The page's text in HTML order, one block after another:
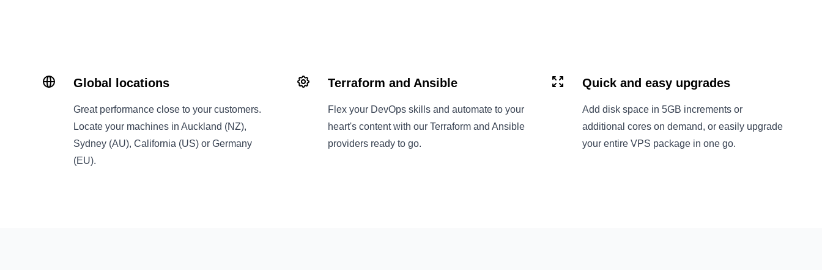
Global locations
Great performance close to your customers.
Locate your machines in Auckland (NZ),
Sydney (AU), California (US) or Germany
(EU).
Terraform and Ansible
Flex your DevOps skills and automate to your
heart's content with our Terraform and Ansible
providers ready to go.
Quick and easy upgrades
Add disk space in 5GB increments or
additional cores on demand, or easily upgrade
your entire VPS package in one go.